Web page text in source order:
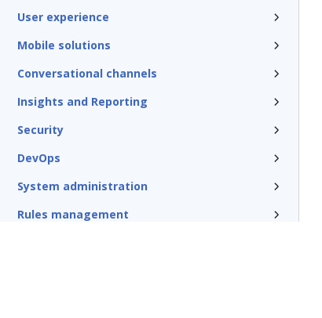
User experience
Mobile solutions
Conversational channels
Insights and Reporting
Security
DevOps
System administration
Rules management